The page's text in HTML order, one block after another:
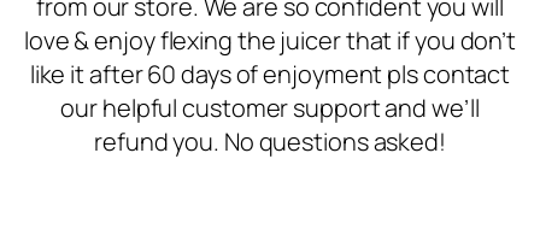
from our store. We are so confident you will
love & enjoy flexing the juicer that if you don’t
like it after 60 days of enjoyment pls contact
our helpful customer support and we’ll
refund you. No questions asked!